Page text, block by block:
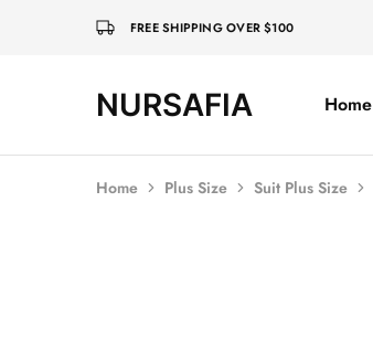
FREE SHIPPING OVER $100
NURSAFIA
Nursafia
Truly Home
Home Plus Size Suit Plus Size